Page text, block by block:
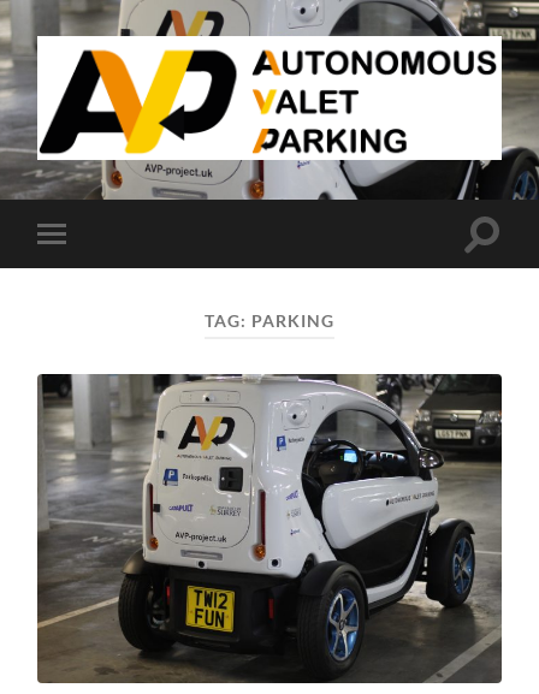
AVP
mobile
Toggle
TAG: PARKING